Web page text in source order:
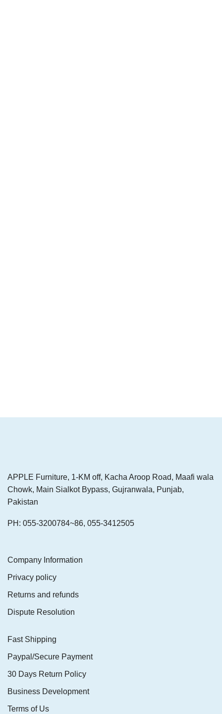
APPLE Furniture, 1-KM off, Kacha Aroop Road, Maafi wala
Chowk, Main Sialkot Bypass, Gujranwala, Punjab,
Pakistan
PH: 055-3200784~86, 055-3412505
Company Information
Privacy policy
Returns and refunds
Dispute Resolution
Fast Shipping
Paypal/Secure Payment
30 Days Return Policy
Business Development
Terms of Us